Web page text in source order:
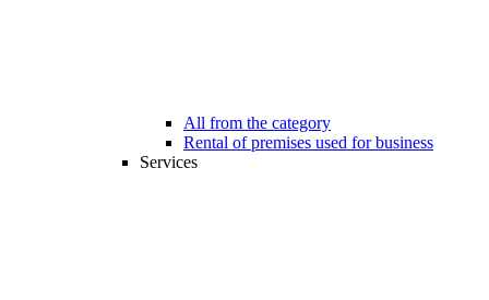
All from the category
Rental of premises used for business
Services